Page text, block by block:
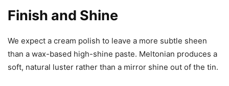
Finish and Shine
We expect a cream polish to leave a more subtle sheen
than a wax-based high-shine paste. Meltonian produces a
soft, natural luster rather than a mirror shine out of the tin.